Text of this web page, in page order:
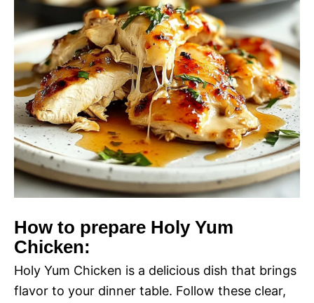
How to prepare Holy Yum
Chicken:
Holy Yum Chicken is a delicious dish that brings
flavor to your dinner table. Follow these clear,